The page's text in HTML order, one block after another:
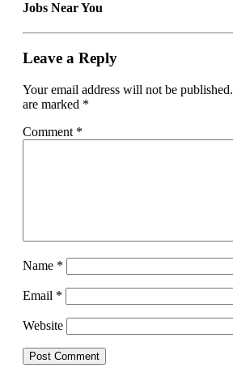
Jobs Near You
Leave a Reply
Your email address will not be published.
are marked *
Comment *
Name *
Email *
Website